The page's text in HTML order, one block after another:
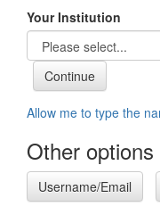
Your Institution
Allow me to type the
Other options
Username/Email